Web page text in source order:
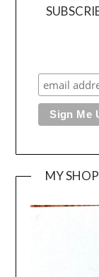
MY